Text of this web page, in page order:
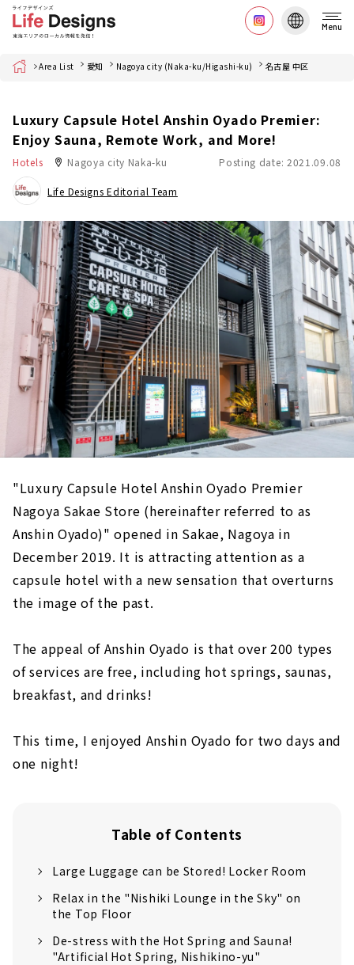
Menu
Home Area List 愛知 Nagoya city (Naka-ku/Higashi-ku) 名古屋 中区
Luxury Capsule Hotel Anshin Oyado Premier:
Enjoy Sauna, Remote Work, and More!
Hotels Nagoya city Naka-ku Posting date: 2021.09.08
Life Designs Editorial Team
"Luxury Capsule Hotel Anshin Oyado Premier
Nagoya Sakae Store (hereinafter referred to as
Anshin Oyado)" opened in Sakae, Nagoya in
December 2019. It is attracting attention as a
capsule hotel with a new sensation that overturns
the image of the past.
The appeal of Anshin Oyado is that over 200 types
of services are free, including hot springs, saunas,
breakfast, and drinks!
This time, I enjoyed Anshin Oyado for two days and
one night!
Table of Contents
Large Luggage can be Stored! Locker Room
Relax in the "Nishiki Lounge in the Sky" on
the Top Floor
De-stress with the Hot Spring and Sauna!
"Artificial Hot Spring, Nishikino-yu"